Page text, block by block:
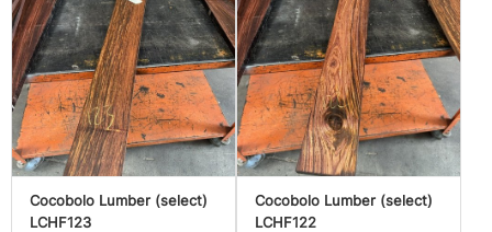
Cocobolo Lumber (select)
LCHF123
Cocobolo Lumber (select)
LCHF122